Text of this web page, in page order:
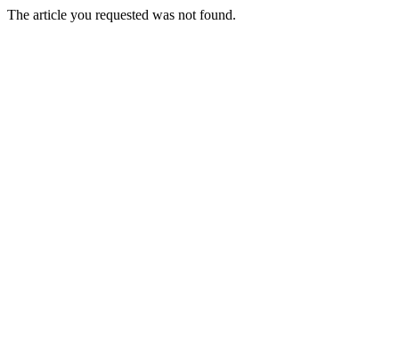
The article you requested was not found.